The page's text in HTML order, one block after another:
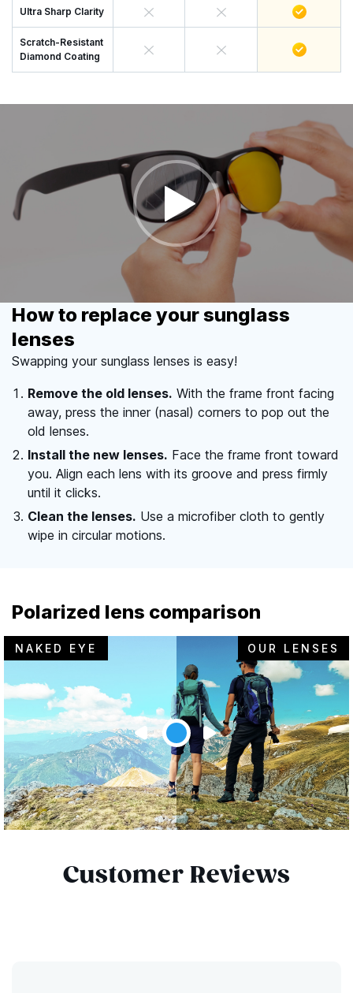
Ultra Sharp Clarity
Scratch-Resistant
Diamond Coating
How to replace your sunglass
lenses
Swapping your sunglass lenses is easy!
Remove the old lenses. With the frame front facing
away, press the inner (nasal) corners to pop out the
old lenses.
Install the new lenses. Face the frame front toward
you. Align each lens with its groove and press firmly
until it clicks.
Clean the lenses. Use a microfiber cloth to gently
wipe in circular motions.
Polarized lens comparison
NAKED EYE OUR LENSES
Customer Reviews